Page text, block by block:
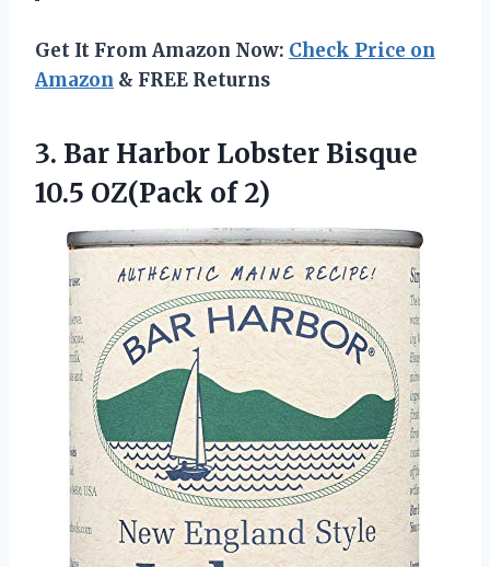
Get It From Amazon Now: Check Price on
Amazon & FREE Returns
3. Bar Harbor Lobster Bisque
10.5 OZ(Pack of 2)